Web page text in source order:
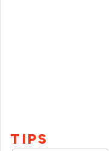
TIPS